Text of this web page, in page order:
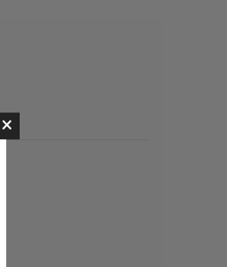
×